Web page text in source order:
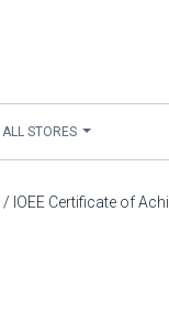
ALL STORES
/ IOEE Certificate of